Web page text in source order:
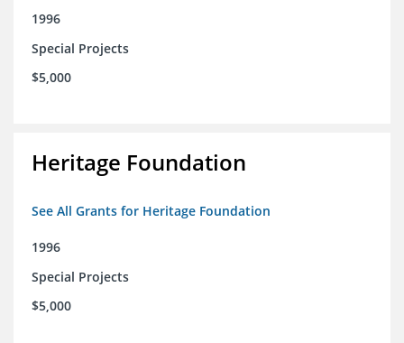
1996
Special Projects
$5,000
Heritage Foundation
See All Grants for Heritage Foundation
1996
Special Projects
$5,000